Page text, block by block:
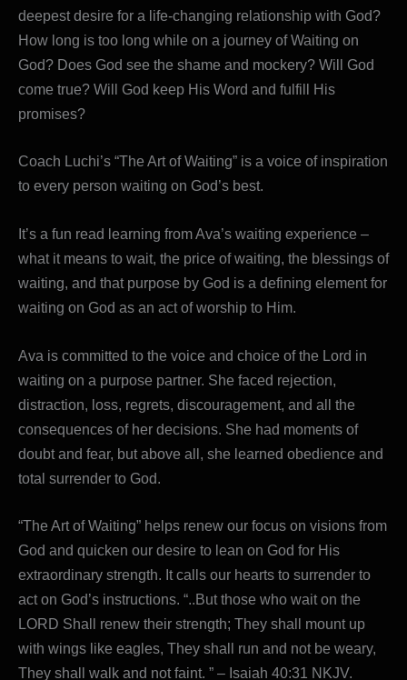
deepest desire for a life-changing relationship with God?
How long is too long while on a journey of Waiting on
God? Does God see the shame and mockery? Will God
come true? Will God keep His Word and fulfill His
promises?
Coach Luchi’s “The Art of Waiting” is a voice of inspiration
to every person waiting on God’s best.
It’s a fun read learning from Ava’s waiting experience –
what it means to wait, the price of waiting, the blessings of
waiting, and that purpose by God is a defining element for
waiting on God as an act of worship to Him.
Ava is committed to the voice and choice of the Lord in
waiting on a purpose partner. She faced rejection,
distraction, loss, regrets, discouragement, and all the
consequences of her decisions. She had moments of
doubt and fear, but above all, she learned obedience and
total surrender to God.
“The Art of Waiting” helps renew our focus on visions from
God and quicken our desire to lean on God for His
extraordinary strength. It calls our hearts to surrender to
act on God’s instructions. “..But those who wait on the
LORD Shall renew their strength; They shall mount up
with wings like eagles, They shall run and not be weary,
They shall walk and not faint. ” – Isaiah 40:31 NKJV.